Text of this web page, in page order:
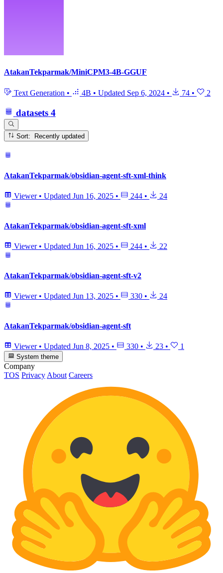
AtakanTekparmak/MiniCPM3-4B-GGUF
Text Generation • 4B • Updated Sep 6, 2024 • 74 • 2
datasets 4
Sort: Recently updated
AtakanTekparmak/obsidian-agent-sft-xml-think
Viewer • Updated Jun 16, 2025 • 244 • 24
AtakanTekparmak/obsidian-agent-sft-xml
Viewer • Updated Jun 16, 2025 • 244 • 22
AtakanTekparmak/obsidian-agent-sft-v2
Viewer • Updated Jun 13, 2025 • 330 • 24
AtakanTekparmak/obsidian-agent-sft
Viewer • Updated Jun 8, 2025 • 330 • 23 • 1
System theme
Company
TOS Privacy About Careers